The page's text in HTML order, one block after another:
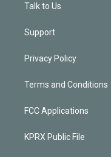
Talk to Us
Support
Privacy Policy
Terms and Conditions
FCC Applications
KPRX Public File